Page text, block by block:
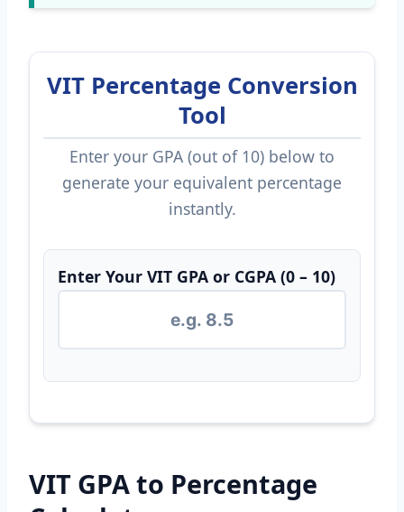
VIT Percentage Conversion
Tool
Enter your GPA (out of 10) below to
generate your equivalent percentage
instantly.
Enter Your VIT GPA or CGPA (0 – 10)
VIT GPA to Percentage